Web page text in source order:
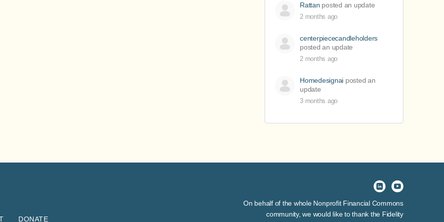
Rattan posted an update
2 months ago
centerpiececandleholders
posted an update
2 months ago
Homedesignai posted an
update
3 months ago
DONATE
On behalf of the whole Nonprofit Financial Commons
community, we would like to thank the Fidelity